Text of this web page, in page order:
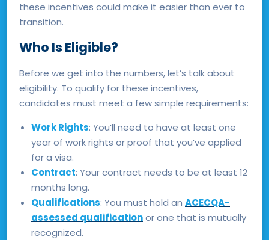
these incentives could make it easier than ever to
transition.
Who Is Eligible?
Before we get into the numbers, let’s talk about
eligibility. To qualify for these incentives,
candidates must meet a few simple requirements:
Work Rights: You’ll need to have at least one
year of work rights or proof that you’ve applied
for a visa.
Contract: Your contract needs to be at least 12
months long.
Qualifications: You must hold an ACECQA-
assessed qualificationor one that is mutually
recognized.